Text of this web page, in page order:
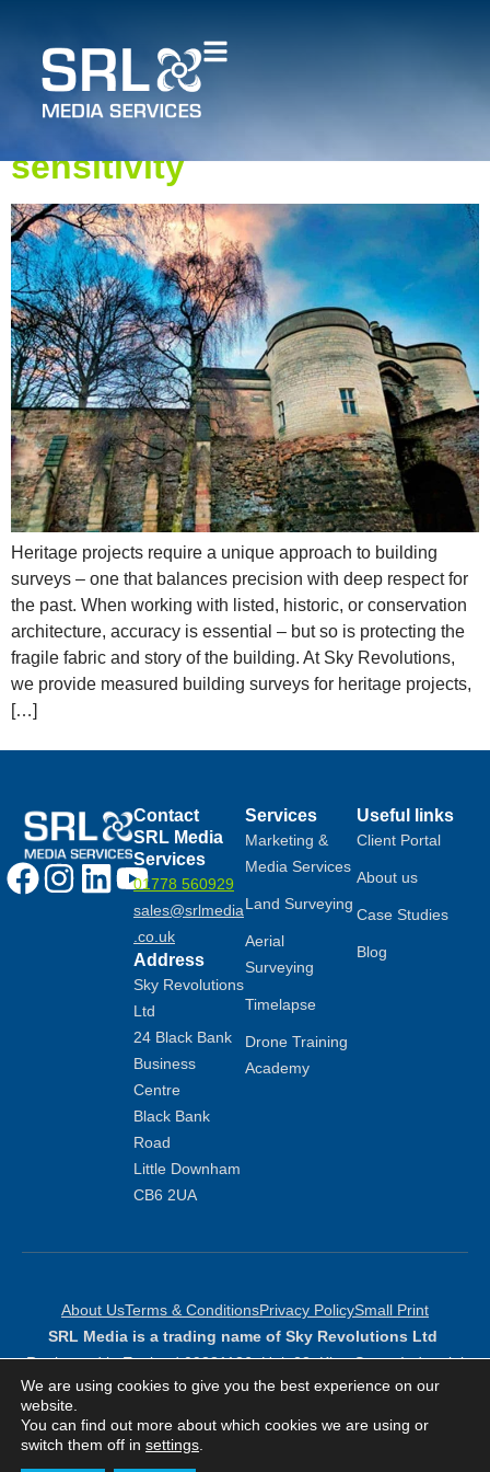
Measured building surveys
for heritage projects:
Balancing accuracy and
sensitivity
Heritage projects require a unique approach to building
surveys – one that balances precision with deep respect for
the past. When working with listed, historic, or conservation
architecture, accuracy is essential – but so is protecting the
fragile fabric and story of the building. At Sky Revolutions,
we provide measured building surveys for heritage projects,
[…]
Contact
SRL Media
Services
01778 560929
sales@srlmedia
.co.uk
Address
Sky Revolutions
Ltd
24 Black Bank
Business
Centre
Black Bank
Road
Little Downham
CB6 2UA
Services
Marketing &
Media Services
Land Surveying
Aerial
Surveying
Timelapse
Drone Training
Academy
Useful links
Client Portal
About us
Case Studies
Blog
About UsTerms & ConditionsPrivacy PolicySmall Print
SRL Media is a trading name of Sky Revolutions Ltd
Registered in England 09381136: Unit 23, King Street Industrial
Estate, Peterborough, PE6 9NF
We are using cookies to give you the best experience on our
website.
You can find out more about which cookies we are using or
switch them off in settings